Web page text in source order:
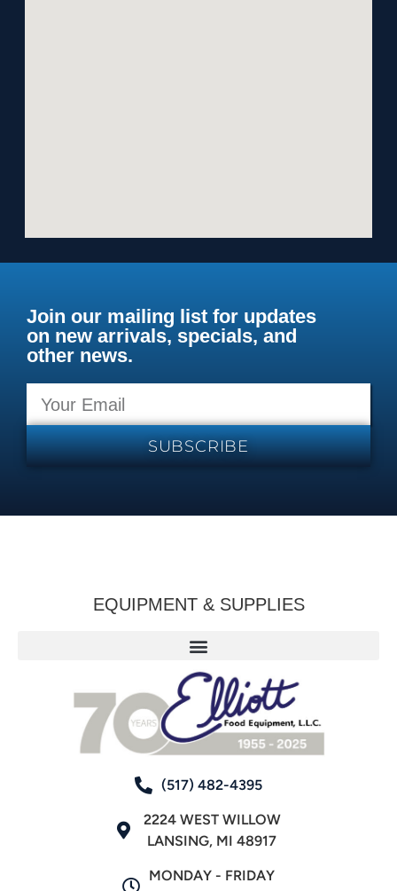
Join our mailing list for updates
on new arrivals, specials, and
other news.
SUBSCRIBE
EQUIPMENT & SUPPLIES
(517) 482-4395
2224 WEST WILLOW
LANSING, MI 48917
MONDAY - FRIDAY